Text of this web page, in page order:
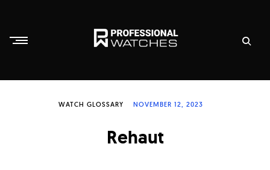
P
r
WATCH GLOSSARY NOVEMBER 12, 2023
Rehaut